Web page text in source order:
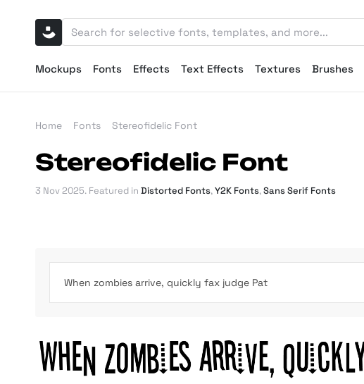
Mockups Fonts Effects Text Effects Textures Brushes
Home Fonts Stereofidelic Font
Stereofidelic Font
3 Nov 2025. Featured in Distorted Fonts,Y2K Fonts,Sans Serif Fonts